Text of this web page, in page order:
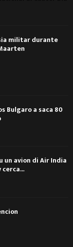
militar durante
Bulgaro a saca 80
un avion di Air India